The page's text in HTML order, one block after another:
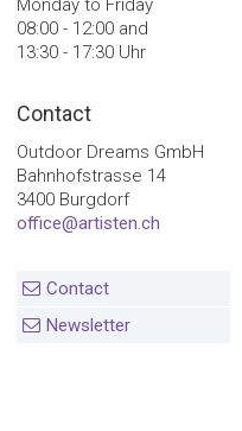
Monday to Friday
08:00 - 12:00 and
13:30 - 17:30 Uhr
Contact
Outdoor Dreams GmbH
Bahnhofstrasse 14
3400 Burgdorf
office@artisten.ch
Contact
Newsletter